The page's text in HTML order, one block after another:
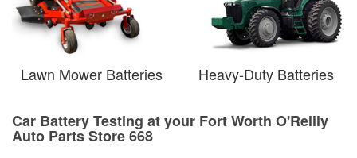
Lawn Mower Batteries Heavy-Duty Batteries
Car Battery Testing at your Fort Worth O'Reilly
Auto Parts Store 668